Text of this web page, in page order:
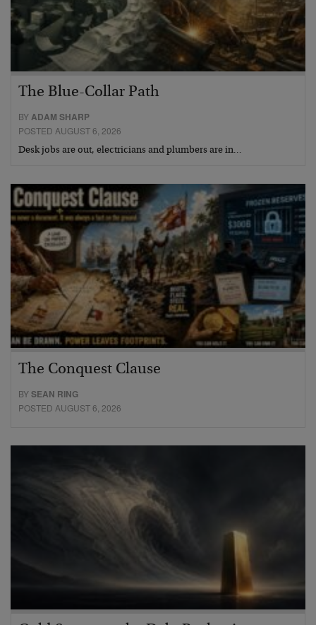
The Blue-Collar Path
BYADAM SHARP
POSTED AUGUST 6, 2026
Desk jobs are out, electricians and plumbers are in…
The Conquest Clause
BYSEAN RING
POSTED AUGUST 6, 2026